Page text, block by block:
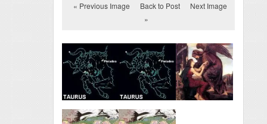
« Previous Image Back to Post
Next Image
»